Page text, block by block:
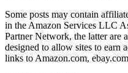
Some posts may contain
in the Amazon Services LLC
Partner Network, the latter are
designed to allow sites to earn
links to Amazon.com,